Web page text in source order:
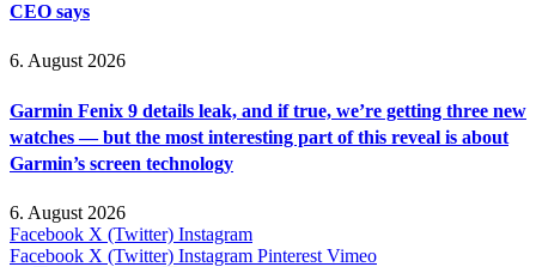
CEO says
6. August 2026
Garmin Fenix 9 details leak, and if true, we’re getting three new
watches — but the most interesting part of this reveal is about
Garmin’s screen technology
6. August 2026
Facebook X (Twitter) Instagram
Facebook X (Twitter) Instagram Pinterest Vimeo